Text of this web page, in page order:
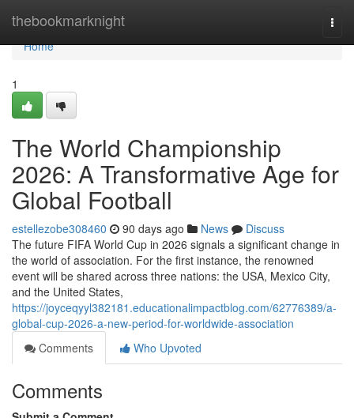
thebookmarknight
Home
Home
1
The World Championship
2026: A Transformative Age for
Global Football
estellezobe308460 90 days ago News
Discuss
The future FIFA World Cup in 2026 signals a significant change in
the world of association. For the first instance, the renowned
event will be shared across three nations: the USA, Mexico City,
and the United States,
https://joyceqyyl382181.educationalimpactblog.com/62776389/a-
global-cup-2026-a-new-period-for-worldwide-association
Comments
Who Upvoted
Comments